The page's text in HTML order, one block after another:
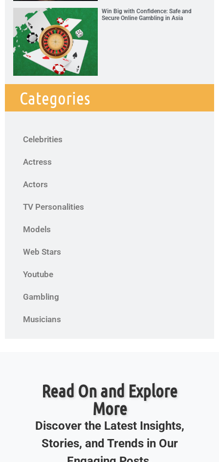
Win Big with Confidence: Safe and
Secure Online Gambling in Asia
Categories
Celebrities
Actress
Actors
TV Personalities
Models
Web Stars
Youtube
Gambling
Musicians
Read On and Explore
More
Discover the Latest Insights,
Stories, and Trends in Our